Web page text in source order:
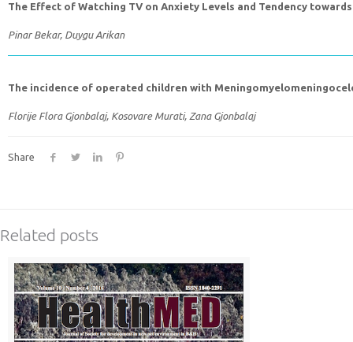
The Effect of Watching TV on Anxiety Levels and Tendency
Pinar Bekar, Duygu Arikan
The incidence of operated children with
Florije Flora Gjonbalaj, Kosovare Murati, Zana Gjonbalaj
Share
Related posts